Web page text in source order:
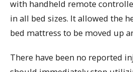
with handheld remote
in all bed sizes. It allowed the
bed mattress to be moved up
There have been no reported